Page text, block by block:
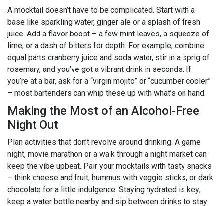
A mocktail doesn’t have to be complicated. Start with a
base like sparkling water, ginger ale or a splash of fresh
juice. Add a flavor boost – a few mint leaves, a squeeze of
lime, or a dash of bitters for depth. For example, combine
equal parts cranberry juice and soda water, stir in a sprig of
rosemary, and you’ve got a vibrant drink in seconds. If
you’re at a bar, ask for a “virgin mojito” or “cucumber cooler”
– most bartenders can whip these up with what’s on hand.
Making the Most of an Alcohol‑Free
Night Out
Plan activities that don’t revolve around drinking. A game
night, movie marathon or a walk through a night market can
keep the vibe upbeat. Pair your mocktails with tasty snacks
– think cheese and fruit, hummus with veggie sticks, or dark
chocolate for a little indulgence. Staying hydrated is key;
keep a water bottle nearby and sip between drinks to stay